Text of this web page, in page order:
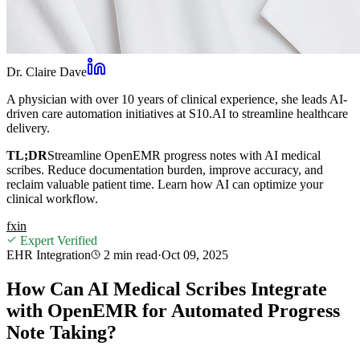
Dr. Claire Dave
A physician with over 10 years of clinical experience, she leads AI-
driven care automation initiatives at S10.AI to streamline healthcare
delivery.
TL;DRStreamline OpenEMR progress notes with AI medical
scribes. Reduce documentation burden, improve accuracy, and
reclaim valuable patient time. Learn how AI can optimize your
clinical workflow.
fxin
Expert Verified
EHR Integration
2 min read·Oct 09, 2025
How Can AI Medical Scribes Integrate
with OpenEMR for Automated Progress
Note Taking?